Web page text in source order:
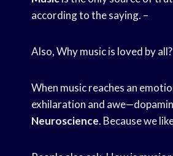
according to the saying. –
Also, Why music is loved by all?
When music reaches an
exhilaration and
Neuroscience. Because we